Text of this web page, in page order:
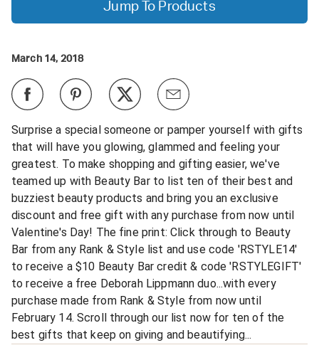
Surprise a special someone or pamper yourself with gifts
that will have you glowing, glammed and feeling your
greatest. To make shopping and gifting easier, we've
teamed up with Beauty Bar to list ten of their best and
buzziest beauty products and bring you an exclusive
discount and free gift with any purchase from now until
Valentine's Day! The fine print: Click through to Beauty
Bar from any Rank & Style list and use code 'RSTYLE14'
to receive a $10 Beauty Bar credit & code 'RSTYLEGIFT'
to receive a free Deborah Lippmann duo...with every
purchase made from Rank & Style from now until
February 14. Scroll through our list now for ten of the
best gifts that keep on giving and beautifying...
Jump To Products
March 14, 2018